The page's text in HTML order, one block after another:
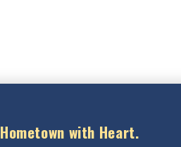
Hometown with Heart.